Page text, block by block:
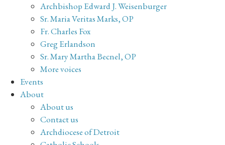
Archbishop Edward J. Weisenburger
Sr. Maria Veritas Marks, OP
Fr. Charles Fox
Greg Erlandson
Sr. Mary Martha Becnel, OP
More voices
Events
About
About us
Contact us
Archdiocese of Detroit